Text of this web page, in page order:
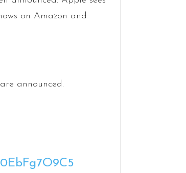
on Amazon and
announced.